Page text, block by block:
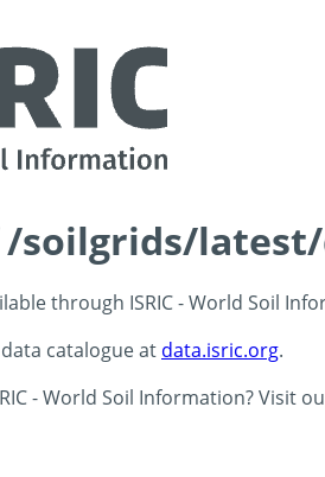
soilgrids/latest/
through ISRIC - World Soil
catalogue at data.isric.org.
- World Soil Information? Visit